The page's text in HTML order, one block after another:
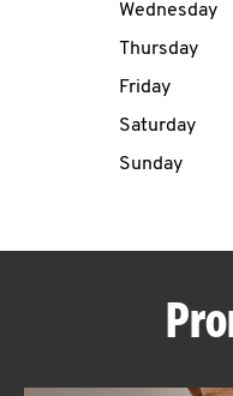
Wednesday
Thursday
Friday
Saturday
Sunday